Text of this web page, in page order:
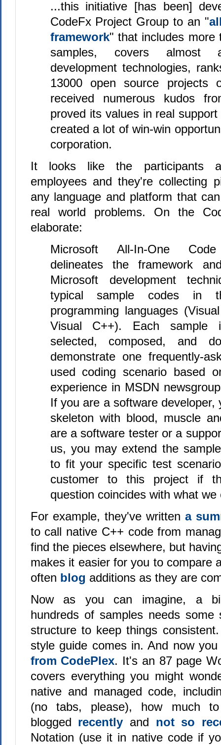
...this initiative [has been]
CodeFx Project Group to an "
framework" that includes more
samples, covers almost
development technologies,
13000 open source projects
received numerous kudos
proved its values in real
created a lot of win-win
corporation.
It looks like the participants
employees and they're collecting
any language and platform that
real world problems. On the
elaborate:
Microsoft All-In-One
delineates the framework
Microsoft development
typical sample codes in
programming languages
Visual C++). Each sample
selected, composed, and
demonstrate one frequently-
used coding scenario based
experience in MSDN
If you are a software developer,
skeleton with blood, muscle
are a software tester or a
us, you may extend the
to fit your specific test
customer to this project if
question coincides with what we
For example, they've written a
to call native C++ code from
find the pieces elsewhere, but
makes it easier for you to compare
often blog additions as they are
Now as you can imagine, a
hundreds of samples needs
structure to keep things
style guide comes in. And now
from CodePlex. It's an 87 page
covers everything you might
native and managed code,
(no tabs, please), how much
blogged recently and not so
Notation (use it in native code if